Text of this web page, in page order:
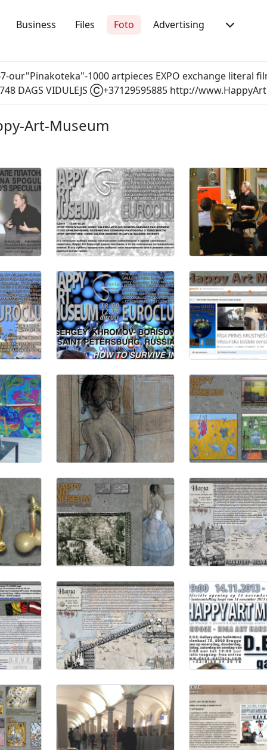
Business Files Foto Advertising
our"Pinakoteka"-1000 artpieces EXPO exchange literal
DAGS VIDULEJS Ⓒ+37129595885 http://
Art-Museum